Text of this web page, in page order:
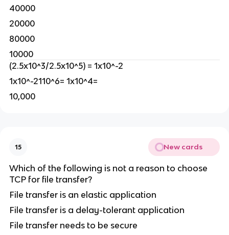
40000
20000
80000
10000
(2.5x10^3/2.5x10^5) = 1x10^-2
1x10^-2110^6= 1x10^4=
10,000
15 New cards
Which of the following is not a reason to choose
TCP for file transfer?
File transfer is an elastic application
File transfer is a delay-tolerant application
File transfer needs to be secure